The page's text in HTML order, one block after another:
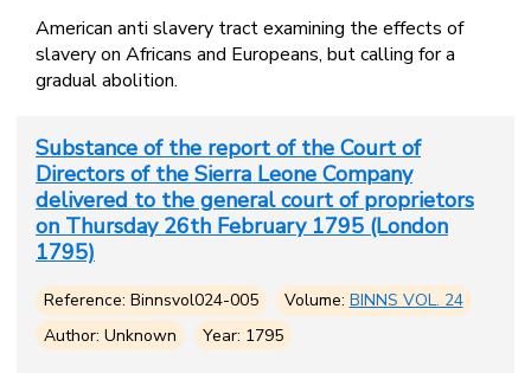
American anti slavery tract examining the effects of
slavery on Africans and Europeans, but calling for a
gradual abolition.
Substance of the report of the Court of
Directors of the Sierra Leone Company
delivered to the general court of proprietors
on Thursday 26th February 1795 (London
1795)
Reference: Binnsvol024-005 Volume: BINNS VOL. 24
Author: Unknown
Year: 1795